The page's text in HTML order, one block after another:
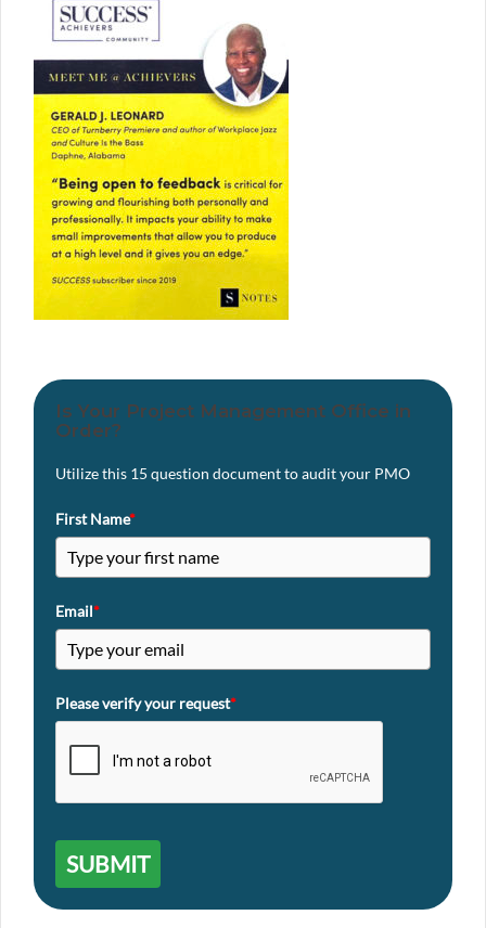
Is Your Project Management Office in
Order?
Utilize this 15 question document to audit your PMO
First Name*
Email*
Please verify your request*
SUBMIT